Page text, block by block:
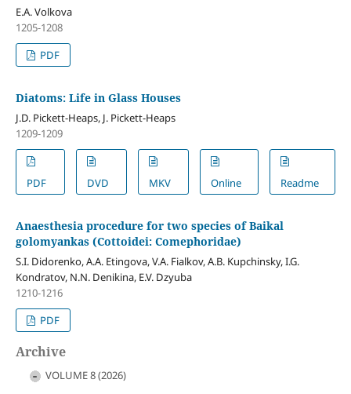
E.A. Volkova
1205-1208
PDF
Diatoms: Life in Glass Houses
J.D. Pickett-Heaps, J. Pickett-Heaps
1209-1209
PDF DVD MKV Online Readme
Anaesthesia procedure for two species of Baikal
golomyankas (Cottoidei: Comephoridae)
S.I. Didorenko, A.A. Etingova, V.A. Fialkov, A.B. Kupchinsky, I.G.
Kondratov, N.N. Denikina, E.V. Dzyuba
1210-1216
PDF
Archive
VOLUME 8 (2026)